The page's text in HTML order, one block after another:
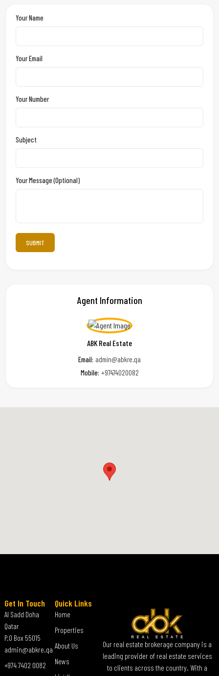
Your Name
Your Email
Your Number
Subject
Your Message (optional)
Agent Information
ABK Real Estate
Email: admin@abkre.qa
Mobile: +97474020082
Our real estate brokerage company is a
leading provider of real estate services
to clients across the country. With a
Quick Links
Home
Properties
About Us
News
Get In Touch
Al Sadd Doha
Qatar
P.O Box 55015
admin@abkre.qa
+974 7402 0082